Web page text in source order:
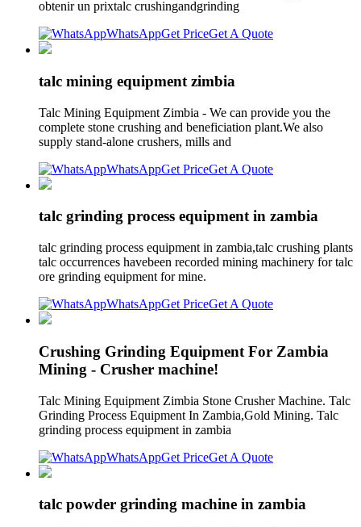
obtenir un prixtalc crushingandgrinding
WhatsAppGet PriceGet A Quote
talc mining equipment zimbia
Talc Mining Equipment Zimbia - We can provide you the
complete stone crushing and beneficiation plant.We also
supply stand-alone crushers, mills and
WhatsAppGet PriceGet A Quote
talc grinding process equipment in zambia
talc grinding process equipment in zambia,talc crushing plants
talc occurrences havebeen recorded mining machinery for talc
ore grinding equipment for mine.
WhatsAppGet PriceGet A Quote
Crushing Grinding Equipment For Zambia
Mining - Crusher machine!
Talc Mining Equipment Zimbia Stone Crusher Machine. Talc
Grinding Process Equipment In Zambia,Gold Mining. Talc
grinding process equipment in zambia
WhatsAppGet PriceGet A Quote
talc powder grinding machine in zambia